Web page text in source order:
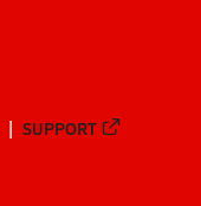
SUPPORT